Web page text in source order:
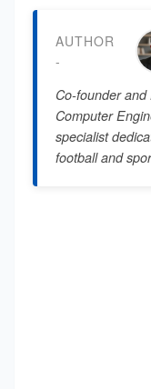
AUTHOR
-
Co-founder and
Computer
specialist
football and